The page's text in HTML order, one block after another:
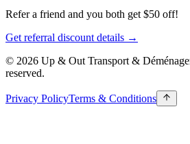
Refer a friend and you both get $50 off!
Get referral discount details →
© 2026 Up & Out Transport &
reserved.
Privacy PolicyTerms & Conditions